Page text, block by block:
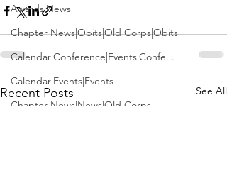
Awards|News
Chapter News|Obits|Old Corps|Obits
Calendar|Conference|Events|Confe...
Calendar|Events|Events
Chapter News|News|Old Corps
Recent Posts See All